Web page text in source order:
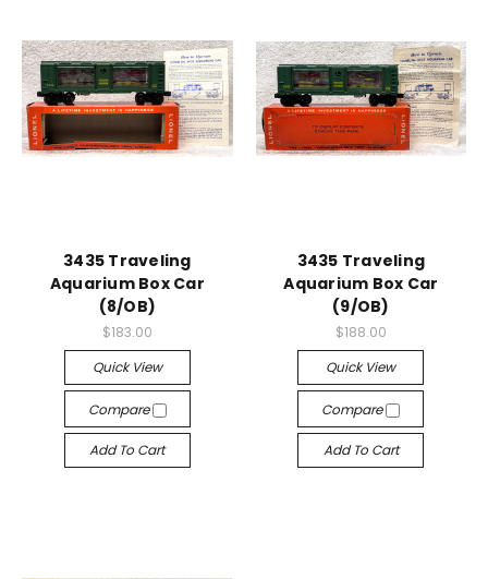
3435 Traveling
Aquarium Box Car
(8/OB)
$183.00
Quick View
Compare
Add To Cart
3435 Traveling
Aquarium Box Car
(9/OB)
$188.00
Quick View
Compare
Add To Cart